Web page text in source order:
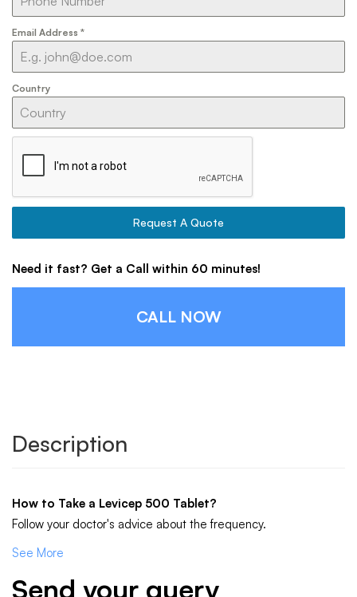
Email Address *
Country
Request A Quote
Need it fast? Get a Call within 60 minutes!
CALL NOW
Description
How to Take a Levicep 500 Tablet?
Follow your doctor's advice about the frequency.
See More
Send your query